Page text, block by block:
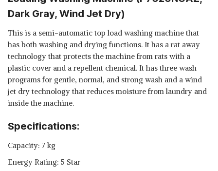
Dark Gray, Wind Jet Dry)
This is a semi-automatic top load washing machine that
has both washing and drying functions. It has a rat away
technology that protects the machine from rats with a
plastic cover and a repellent chemical. It has three wash
programs for gentle, normal, and strong wash and a wind
jet dry technology that reduces moisture from laundry and
inside the machine.
Specifications:
Capacity: 7 kg
Energy Rating: 5 Star